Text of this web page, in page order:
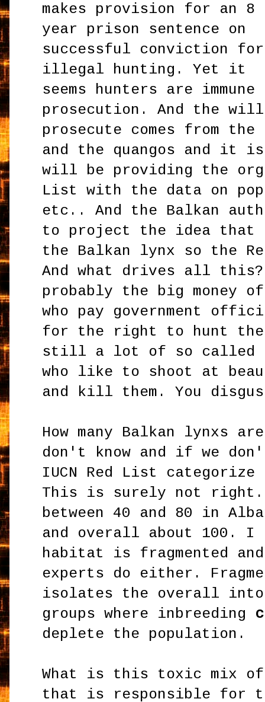
makes provision for an 8
year prison sentence on
successful conviction for
illegal hunting. Yet it
seems hunters are immune
prosecution. And the
prosecute comes from
and the quangos and it
will be providing the
List with the data on
etc.. And the Balkan
to project the idea
the Balkan lynx so the
And what drives all this?
probably the big money of
who pay government
for the right to hunt the
still a lot of so called
who like to shoot at
and kill them. You
How many Balkan lynxs
don't know and if we
IUCN Red List
This is surely not right.
between 40 and 80 in
and overall about 100.
habitat is fragmented
experts do either.
isolates the overall into
groups where inbreeding
deplete the population.
What is this toxic mix of
that is responsible for